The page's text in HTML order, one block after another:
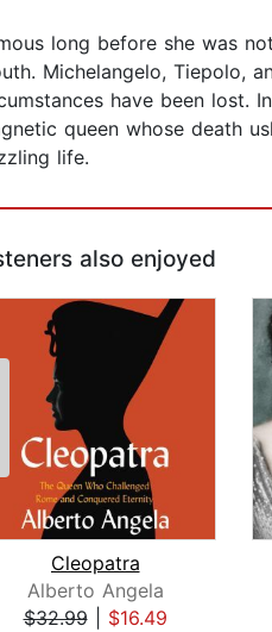
long before she was
Michelangelo, Tiepolo,
have been lost.
queen whose death
life.
also enjoyed
Cleopatra
Alberto Angela
$32.99| $16.49